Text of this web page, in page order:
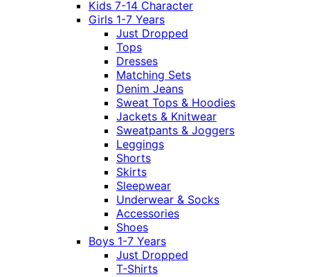
Kids 7-14 Character
Girls 1-7 Years
Just Dropped
Tops
Dresses
Matching Sets
Denim Jeans
Sweat Tops & Hoodies
Jackets & Knitwear
Sweatpants & Joggers
Leggings
Shorts
Skirts
Sleepwear
Underwear & Socks
Accessories
Shoes
Boys 1-7 Years
Just Dropped
T-Shirts